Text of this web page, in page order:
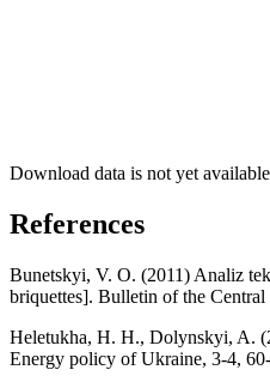
Download data is not yet
References
Bunetskyi, V. O. (2011) Analiz
briquettes]. Bulletin of the
Heletukha, H. H., Dolynskyi, A.
Energy policy of Ukraine, 3-4,